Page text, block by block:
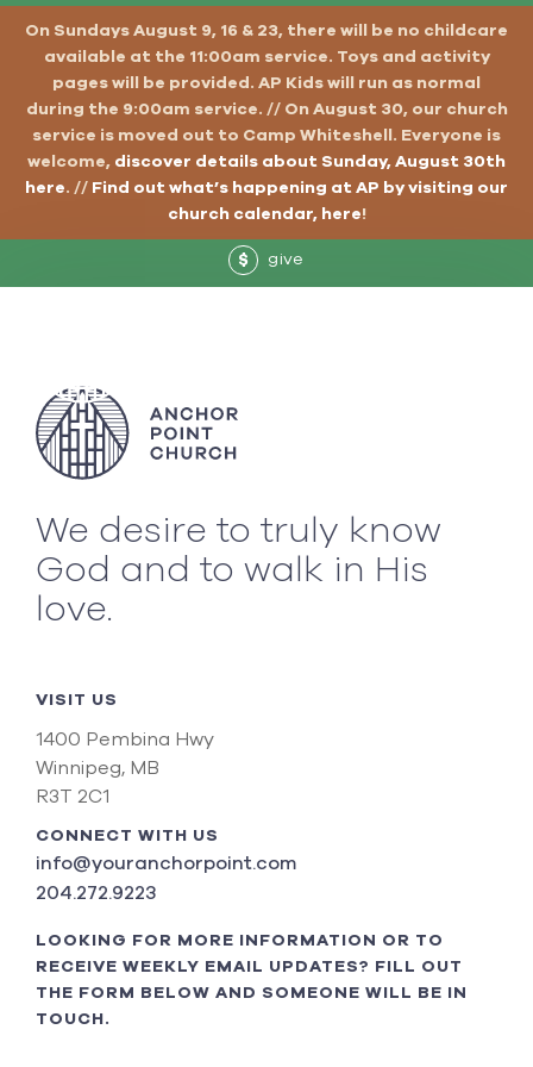
On Sundays August 9, 16 & 23, there will be no childcare
available at the 11:00am service. Toys and activity
pages will be provided. AP Kids will run as normal
during the 9:00am service. // On August 30, our church
service is moved out to Camp Whiteshell. Everyone is
welcome, discover details about Sunday, August 30th
here. // Find out what’s happening at AP by visiting our
church calendar, here!
$ give
We desire to truly know
God and to walk in His
love.
VISIT US
1400 Pembina Hwy
Winnipeg, MB
R3T 2C1
CONNECT WITH US
info@youranchorpoint.com
204.272.9223
LOOKING FOR MORE INFORMATION OR TO
RECEIVE WEEKLY EMAIL UPDATES? FILL OUT
THE FORM BELOW AND SOMEONE WILL BE IN
TOUCH.